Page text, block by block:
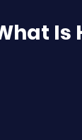
Is